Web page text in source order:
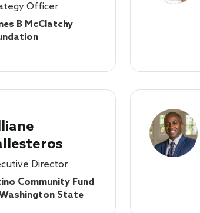
Officer
B McClatchy
Director
Community Fund
State